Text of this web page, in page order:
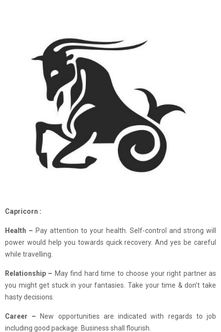
Capricorn :
Health – Pay attention to your health. Self-control and strong will
power would help you towards quick recovery. And yes be careful
while travelling.
Relationship – May find hard time to choose your right partner as
you might get stuck in your fantasies. Take your time & don’t take
hasty decisions.
Career – New opportunities are indicated with regards to job
including good package. Business shall flourish.